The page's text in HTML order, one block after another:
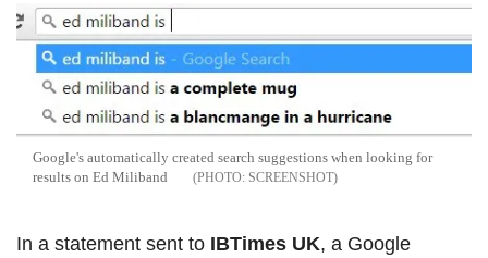
Google's automatically created search suggestions when looking for
results on Ed Miliband
SCREENSHOT
In a statement sent to IBTimes UK, a Google